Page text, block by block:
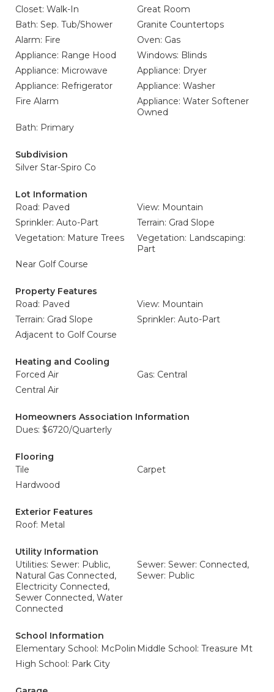
Closet: Walk-In
Great Room
Bath: Sep. Tub/Shower
Granite Countertops
Alarm: Fire
Oven: Gas
Appliance: Range Hood
Windows: Blinds
Appliance: Microwave
Appliance: Dryer
Appliance: Refrigerator
Appliance: Washer
Fire Alarm
Appliance: Water Softener
Owned
Bath: Primary
Subdivision
Silver Star-Spiro Co
Lot Information
Road: Paved
View: Mountain
Sprinkler: Auto-Part
Terrain: Grad Slope
Vegetation: Mature Trees
Vegetation: Landscaping:
Part
Near Golf Course
Property Features
Road: Paved
View: Mountain
Terrain: Grad Slope
Sprinkler: Auto-Part
Adjacent to Golf Course
Heating and Cooling
Forced Air
Gas: Central
Central Air
Homeowners Association Information
Dues: $6720/Quarterly
Flooring
Tile
Carpet
Hardwood
Exterior Features
Roof: Metal
Utility Information
Utilities: Sewer: Public,
Natural Gas Connected,
Electricity Connected,
Sewer Connected, Water
Connected
Sewer: Sewer: Connected,
Sewer: Public
School Information
Elementary School: McPolin Middle School: Treasure Mt
High School: Park City